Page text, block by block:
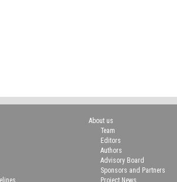
About us
Team
Editors
Authors
Advisory Board
Sponsors and Partners
Project News